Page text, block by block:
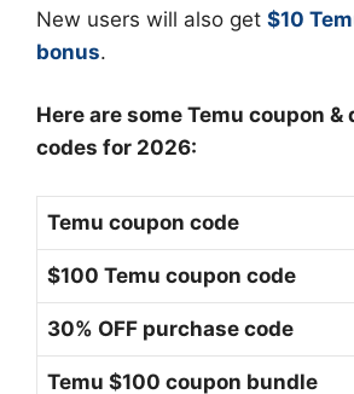
New users will also get $10
bonus.
Here are some Temu coupon
codes for 2026:
Temu coupon code
$100 Temu coupon code
30% OFF purchase code
Temu $100 coupon bundle